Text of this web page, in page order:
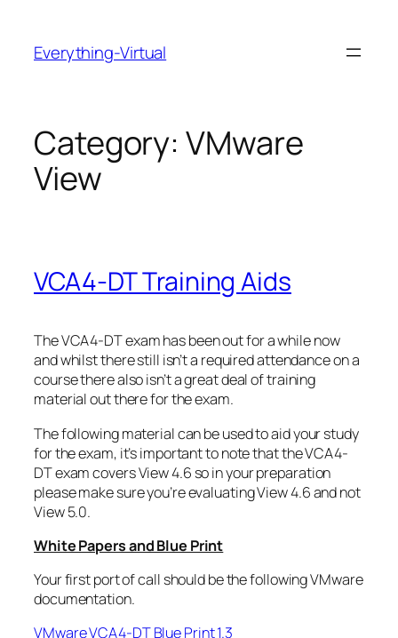
content
Everything-Virtual
Category: VMware
View
VCA4-DT Training Aids
The VCA4-DT exam has been out for a while now
and whilst there still isn’t a required attendance on a
course there also isn’t a great deal of training
material out there for the exam.
The following material can be used to aid your study
for the exam, it’s important to note that the VCA4-
DT exam covers View 4.6 so in your preparation
please make sure you’re evaluating View 4.6 and not
View 5.0.
White Papers and Blue Print
Your first port of call should be the following VMware
documentation.
VMware VCA4-DT Blue Print 1.3